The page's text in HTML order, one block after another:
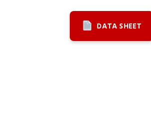
DATA SHEET